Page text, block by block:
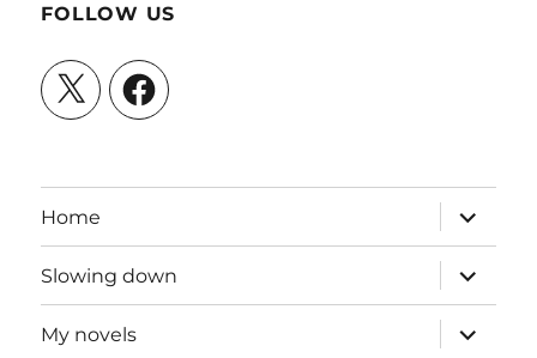
FOLLOW US
X Facebook
Home
expand
child
menu
Slowing down
expand
child
menu
My novels
expand
child